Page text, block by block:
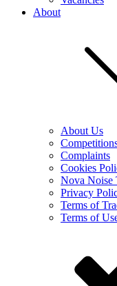
About
About Us
Complaints
Cookies
Nova Noise
Privacy
Terms of
Terms of